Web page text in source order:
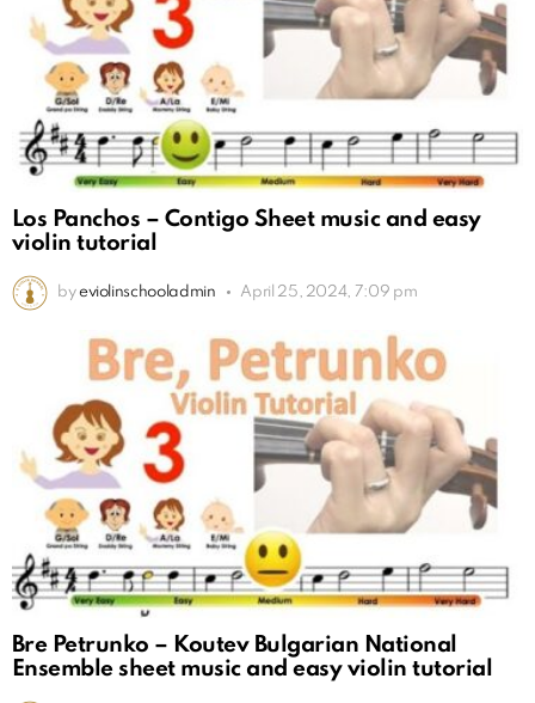
Los Panchos – Contigo Sheet music and easy
violin tutorial
by eviolinschooladmin April 25, 2024, 7:09 pm
Bre Petrunko – Koutev Bulgarian National
Ensemble sheet music and easy violin tutorial